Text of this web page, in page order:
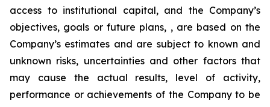
access to institutional capital, and the Company’s
objectives, goals or future plans, , are based on the
Company’s estimates and are subject to known and
unknown risks, uncertainties and other factors that
may cause the actual results, level of activity,
performance or achievements of the Company to be